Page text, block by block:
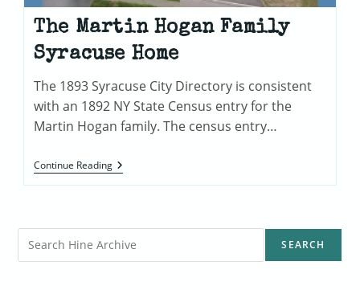
The Martin Hogan Family
Syracuse Home
The 1893 Syracuse City Directory is consistent
with an 1892 NY State Census entry for the
Martin Hogan family. The census entry…
Continue ReadingThe
Martin
Hogan
Home
Search SEARCH